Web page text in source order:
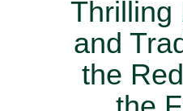
Thrilling
and
the